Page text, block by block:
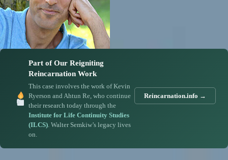
Part of Our Reigniting
Reincarnation Work
This case involves the work of Kevin
Ryerson and Ahtun Re, who continue
their research today through the
Institute for Life Continuity Studies
(ILCS). Walter Semkiw’s legacy lives
on.
Reincarnation.info →